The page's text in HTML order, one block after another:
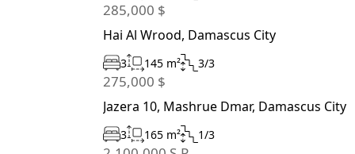
285,000 $
Hai Al Wrood, Damascus City
3 145 m² 3/3
275,000 $
Jazera 10, Mashrue Dmar, Damascus City
3 165 m² 1/3